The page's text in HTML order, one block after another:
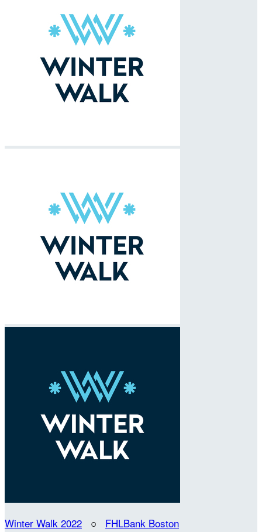
Winter Walk 2022 ○ FHLBank Boston